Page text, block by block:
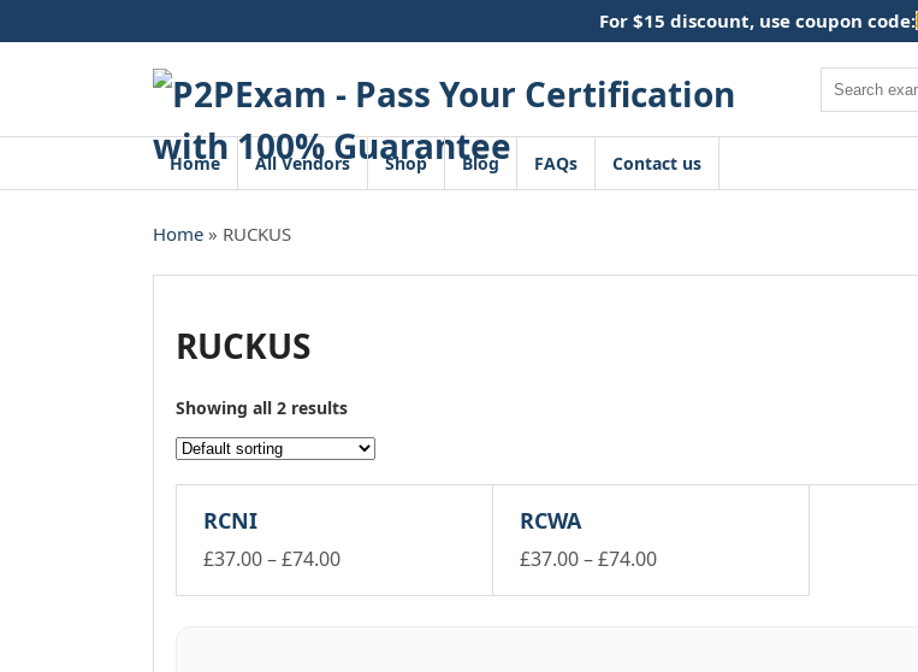
to
For $15 discount, use coupon code:
Search
Home All Vendors Shop Blog FAQs Contact us
Home » RUCKUS
RUCKUS
Showing all 2 results
RCNI
£37.00–£74.00Price
RCWA
£37.00–£74.00Price